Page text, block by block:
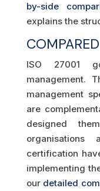
by-side
explains the
ISO 27001
management.
management
are
designed
organisations
certification
implementing
our detailed